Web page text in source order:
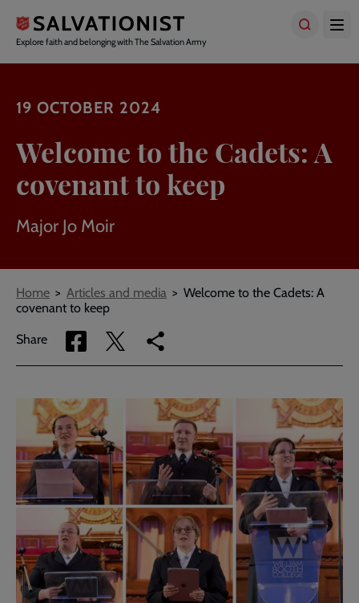
main
content
Explore faith and belonging with The Salvation Army
19 OCTOBER 2024
Welcome to the Cadets: A
covenant to keep
Major Jo Moir
Breadcrumbs
Home Articles and media
Welcome to the Cadets: A
covenant to keep
Share
Share
via
Share
via
Copy
link
page